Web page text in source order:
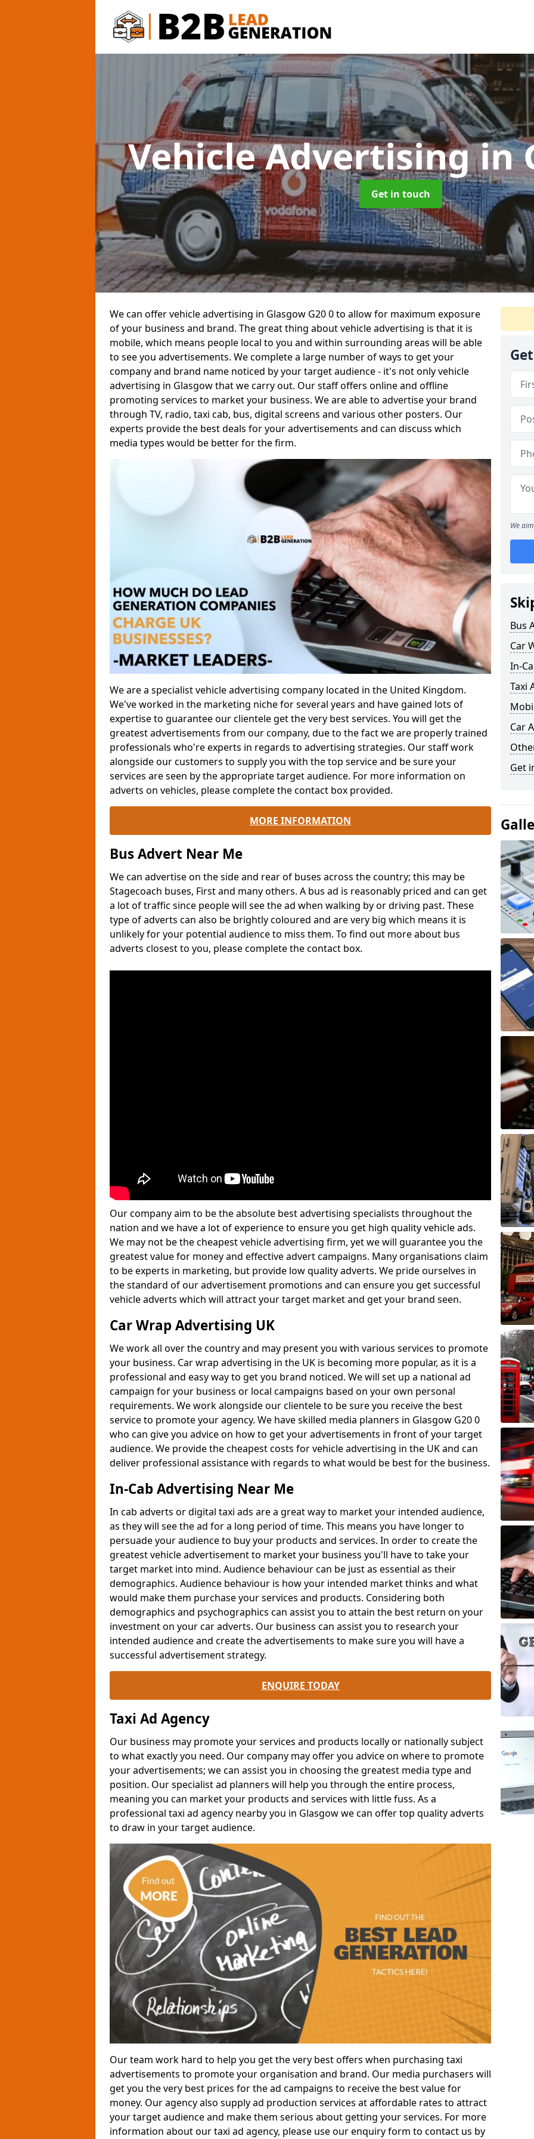
Vehicle Advertisingin
Get in touch
We can offer vehicle advertising in Glasgow G20 0 to allow for maximum exposure
of your business and brand. The great thing about vehicle advertising is that it is
mobile, which means people local to you and within surrounding areas will be able
to see you advertisements. We complete a large number of ways to get your
company and brand name noticed by your target audience - it's not only vehicle
advertising in Glasgow that we carry out. Our staff offers online and offline
promoting services to market your business. We are able to advertise your brand
through TV, radio, taxi cab, bus, digital screens and various other posters. Our
experts provide the best deals for your advertisements and can discuss which
media types would be better for the firm.
We are a specialist vehicle advertising company located in the United Kingdom.
We've worked in the marketing niche for several years and have gained lots of
expertise to guarantee our clientele get the very best services. You will get the
greatest advertisements from our company, due to the fact we are properly trained
professionals who're experts in regards to advertising strategies. Our staff work
alongside our customers to supply you with the top service and be sure your
services are seen by the appropriate target audience. For more information on
adverts on vehicles, please complete the contact box provided.
MORE INFORMATION
Bus Advert Near Me
We can advertise on the side and rear of buses across the country; this may be
Stagecoach buses, First and many others. A bus ad is reasonably priced and can get
a lot of traffic since people will see the ad when walking by or driving past. These
type of adverts can also be brightly coloured and are very big which means it is
unlikely for your potential audience to miss them. To find out more about bus
adverts closest to you, please complete the contact box.
Our company aim to be the absolute best advertising specialists throughout the
nation and we have a lot of experience to ensure you get high quality vehicle ads.
We may not be the cheapest vehicle advertising firm, yet we will guarantee you the
greatest value for money and effective advert campaigns. Many organisations claim
to be experts in marketing, but provide low quality adverts. We pride ourselves in
the standard of our advertisement promotions and can ensure you get successful
vehicle adverts which will attract your target market and get your brand seen.
Car Wrap Advertising UK
We work all over the country and may present you with various services to promote
your business. Car wrap advertising in the UK is becoming more popular, as it is a
professional and easy way to get you brand noticed. We will set up a national ad
campaign for your business or local campaigns based on your own personal
requirements. We work alongside our clientele to be sure you receive the best
service to promote your agency. We have skilled media planners in Glasgow G20 0
who can give you advice on how to get your advertisements in front of your target
audience. We provide the cheapest costs for vehicle advertising in the UK and can
deliver professional assistance with regards to what would be best for the business.
In-Cab Advertising Near Me
In cab adverts or digital taxi ads are a great way to market your intended audience,
as they will see the ad for a long period of time. This means you have longer to
persuade your audience to buy your products and services. In order to create the
greatest vehicle advertisement to market your business you'll have to take your
target market into mind. Audience behaviour can be just as essential as their
demographics. Audience behaviour is how your intended market thinks and what
would make them purchase your services and products. Considering both
demographics and psychographics can assist you to attain the best return on your
investment on your car adverts. Our business can assist you to research your
intended audience and create the advertisements to make sure you will have a
successful advertisement strategy.
ENQUIRE TODAY
Taxi Ad Agency
Our business may promote your services and products locally or nationally subject
to what exactly you need. Our company may offer you advice on where to promote
your advertisements; we can assist you in choosing the greatest media type and
position. Our specialist ad planners will help you through the entire process,
meaning you can market your products and services with little fuss. As a
professional taxi ad agency nearby you in Glasgow we can offer top quality adverts
to draw in your target audience.
Our team work hard to help you get the very best offers when purchasing taxi
advertisements to promote your organisation and brand. Our media purchasers will
get you the very best prices for the ad campaigns to receive the best value for
money. Our agency also supply ad production services at affordable rates to attract
your target audience and make them serious about getting your services. For more
information about our taxi ad agency, please use our enquiry form to contact us by
We
Bus
Car
In-
Taxi
Car
Get